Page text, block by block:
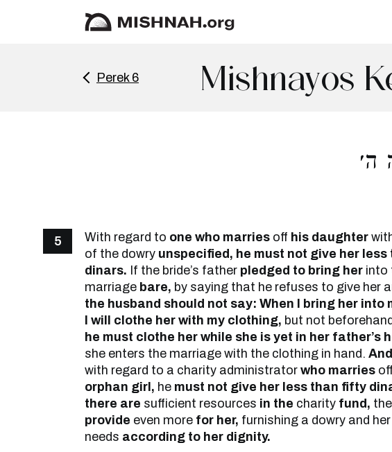
Perek 6 Mishnayos
ה׳
5 With regard to one who marries off his daughter
of the dowry unspecified, he must not give her
dinars. If the bride’s father pledged to bring her into
marriage bare, by saying that he refuses to give her
the husband should not say: When I bring her into
I will clothe her with my clothing, but not
he must clothe her while she is yet in her father’s
she enters the marriage with the clothing in hand.
with regard to a charity administrator who marries off
orphan girl, he must not give her less than fifty
there are sufficient resources in the charity fund,
provide even more for her, furnishing a dowry and
needs according to her dignity.